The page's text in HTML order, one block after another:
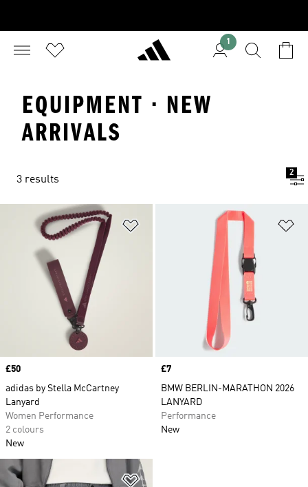
1
EQUIPMENT · NEW
ARRIVALS
3 results
2
Price
£50
adidas by Stella McCartney
Lanyard
Women Performance
2 colours
New
Price
£7
BMW BERLIN-MARATHON 2026
LANYARD
Performance
New
Add to Wishlist